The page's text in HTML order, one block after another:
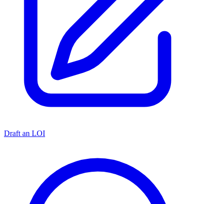
Draft an LOI